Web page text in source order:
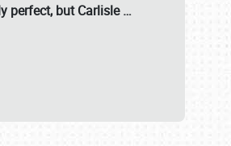
perfect, butCarlisle…